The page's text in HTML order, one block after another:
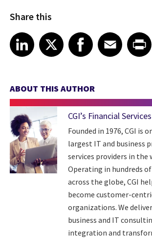
Share this
Share article on LinkedIn
LinkedIn
Share article on XShare article on Facebook
Facebook
Share article on Email
EmailShare
ABOUT THIS AUTHOR
CGI’s Financial
Founded in 1976, CGI is
largest IT and business
services providers in the
Operating in hundreds
across the globe, CGI
become customer-
organizations. We
business and IT
integration and